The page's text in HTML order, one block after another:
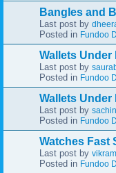
Bangles and
Last post by
Posted in Fundoo
Wallets Under
Last post by
Posted in Fundoo
Wallets Under
Last post by sachin
Posted in Fundoo
Watches Fast
Last post by vikram
Posted in Fundoo